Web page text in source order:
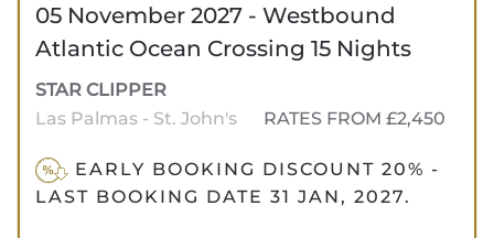
05 November 2027 - Westbound
Atlantic Ocean Crossing 15 Nights
STAR CLIPPER
Las Palmas - St. John's
RATES FROM £2,450
EARLY BOOKING DISCOUNT 20% -
LAST BOOKING DATE 31 JAN, 2027.